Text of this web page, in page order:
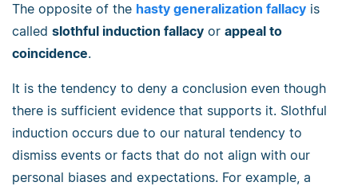
The opposite of the hasty generalization fallacy is
called slothful induction fallacy or appeal to
coincidence.
It is the tendency to deny a conclusion even though
there is sufficient evidence that supports it. Slothful
induction occurs due to our natural tendency to
dismiss events or facts that do not align with our
personal biases and expectations. For example, a